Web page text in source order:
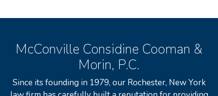
McConville Considine Cooman &
Morin, P.C.
Since its founding in 1979, our Rochester, New York